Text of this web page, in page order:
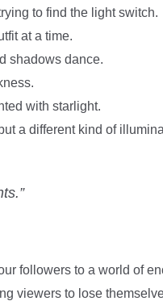
to find the light switch.
at a time.
shadows dance.
with starlight.
a different kind of
followers to a world of
viewers to lose